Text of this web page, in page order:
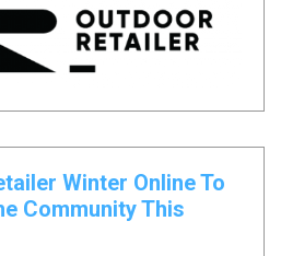
Winter Online To
Community This